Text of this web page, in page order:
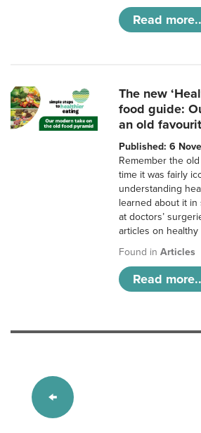
Read
The new
food guide:
an old
Published: 6
Remember the
time it was fairly
understanding
learned about it in
at doctors’
articles on healthy
Found inArticles
Read